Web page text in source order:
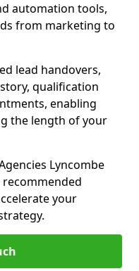
automation tools,
from marketing to
lead handovers,
qualification
enabling
the length of your
Lyncombe
recommended
your